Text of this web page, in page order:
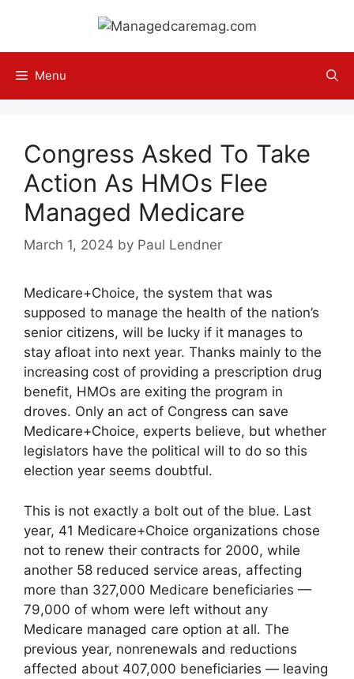
content
Menu
Congress Asked To Take
Action As HMOs Flee
Managed Medicare
March 1, 2024 by Paul Lendner
Medicare+Choice, the system that was
supposed to manage the health of the nation’s
senior citizens, will be lucky if it manages to
stay afloat into next year. Thanks mainly to the
increasing cost of providing a prescription drug
benefit, HMOs are exiting the program in
droves. Only an act of Congress can save
Medicare+Choice, experts believe, but whether
legislators have the political will to do so this
election year seems doubtful.
This is not exactly a bolt out of the blue. Last
year, 41 Medicare+Choice organizations chose
not to renew their contracts for 2000, while
another 58 reduced service areas, affecting
more than 327,000 Medicare beneficiaries —
79,000 of whom were left without any
Medicare managed care option at all. The
previous year, nonrenewals and reductions
affected about 407,000 beneficiaries — leaving